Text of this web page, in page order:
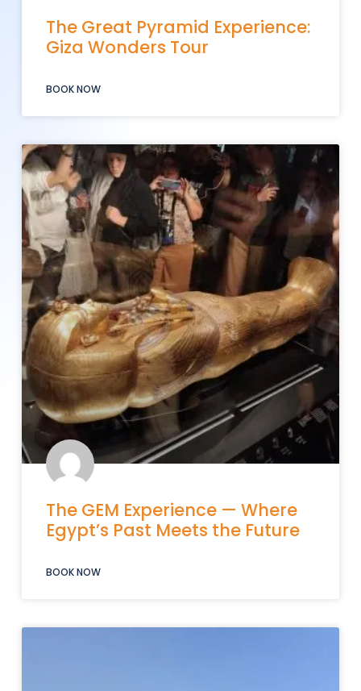
The Great Pyramid Experience:
Giza Wonders Tour
BOOK NOW
The GEM Experience — Where
Egypt’s Past Meets the Future
BOOK NOW